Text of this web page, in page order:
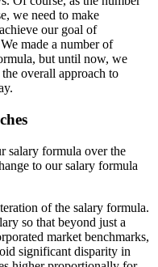
we need to make
our goal of
made a number of
but until now, we
overall approach to
salary formula over the
to our salary formula
of the salary formula.
so that beyond just a
market benchmarks,
significant disparity in